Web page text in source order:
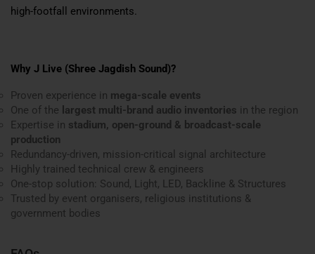
high-footfall environments.
Why J Live (Shree Jagdish Sound)?
Proven experience in mega-scale events
One of the largest multi-brand audio inventories in the region
Expertise in stadium, open-ground & broadcast-scale
production
Redundancy-driven, mission-critical signal architecture
Highly trained technical crew & engineers
One-stop solution: Sound, Light, LED, Backline & Structures
Trusted by event organisers, religious institutions &
government bodies